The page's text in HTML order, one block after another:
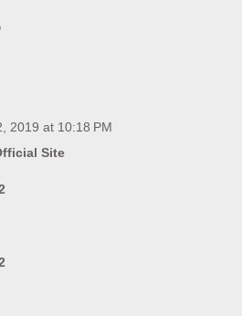
2019 at 10:18 PM
Site